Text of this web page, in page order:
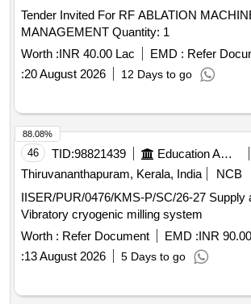
Tender Invited For RF ABLATION
MANAGEMENT Quantity: 1
Worth :INR 40.00 Lac EMD : Refer
:20 August 2026 12 Days to go
46 TID:98821439
Education And Research Institute
Thiruvananthapuram, Kerala, India
NCB
IISER/PUR/0476/KMS-P/SC/26-27 Supply and installation of
Vibratory cryogenic milling system
Worth : Refer Document EMD :INR
:13 August 2026 5 Days to go
88.08%